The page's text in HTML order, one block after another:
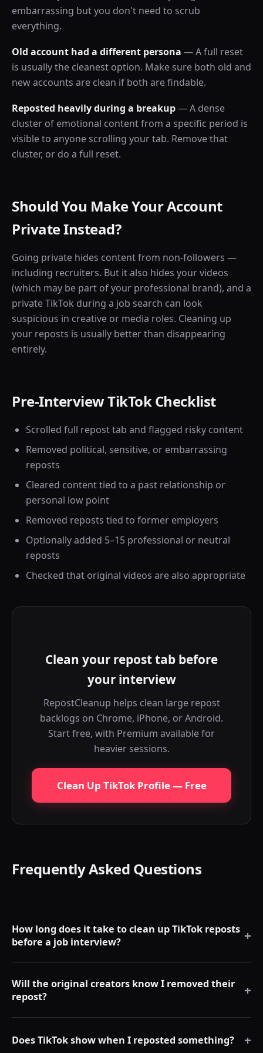
embarrassing but you don't need to scrub
everything.
Old account had a different persona — A full reset
is usually the cleanest option. Make sure both old and
new accounts are clean if both are findable.
Reposted heavily during a breakup— A dense
cluster of emotional content from a specific period is
visible to anyone scrolling your tab. Remove that
cluster, or do a full reset.
Should You Make Your Account
Private Instead?
Going private hides content from non-followers —
including recruiters. But it also hides your videos
(which may be part of your professional brand), and a
private TikTok during a job search can look
suspicious in creative or media roles. Cleaning up
your reposts is usually better than disappearing
entirely.
Pre-Interview TikTok Checklist
Scrolled full repost tab and flagged risky content
Removed political, sensitive, or embarrassing
reposts
Cleared content tied to a past relationship or
personal low point
Removed reposts tied to former employers
Optionally added 5–15 professional or neutral
reposts
Checked that original videos are also appropriate
Clean your repost tab before
your interview
RepostCleanup helps clean large repost
backlogs on Chrome, iPhone, or Android.
Start free, with Premium available for
heavier sessions.
Clean Up TikTok Profile — Free
Frequently Asked Questions
How long does it take to clean up TikTok reposts
before a job interview?
+
backlog much faster than manual removal. Exact timing
depends on repost count, TikTok rate limits, device, and
Will the original creators know I removed their
repost?
+
to the original creator.
Does TikTok show when I reposted something? +